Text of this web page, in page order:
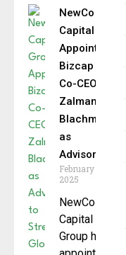
NewCo
Capital
Appoints
Bizcap
Co-CEO
Zalman
Blachman
as
Advisor
February 6,
2025
NewCo
Capital
Group has